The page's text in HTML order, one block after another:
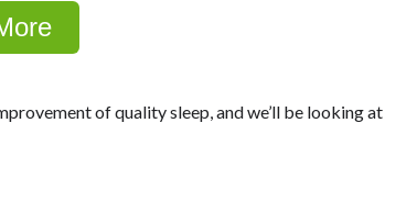
of quality sleep, and we’ll be looking at